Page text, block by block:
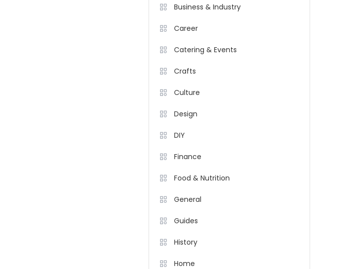
Business & Industry
Career
Catering & Events
Crafts
Culture
Design
DIY
Finance
Food & Nutrition
General
Guides
History
Home